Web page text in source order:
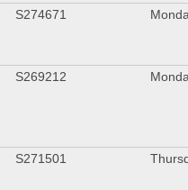
S274671
S269212
S271501